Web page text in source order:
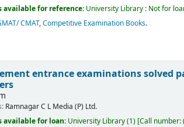
available for reference: University Library : Not for
CMAT,Competitive Examination Books.
entrance examinations solved
RamnagarC L Media (P) Ltd.
available for loan: University Library(1) Call number: